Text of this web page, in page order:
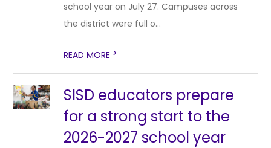
school year on July 27. Campuses across
the district were full o...
READ MORE >
SISD educators prepare
for a strong start to the
2026-2027 school year